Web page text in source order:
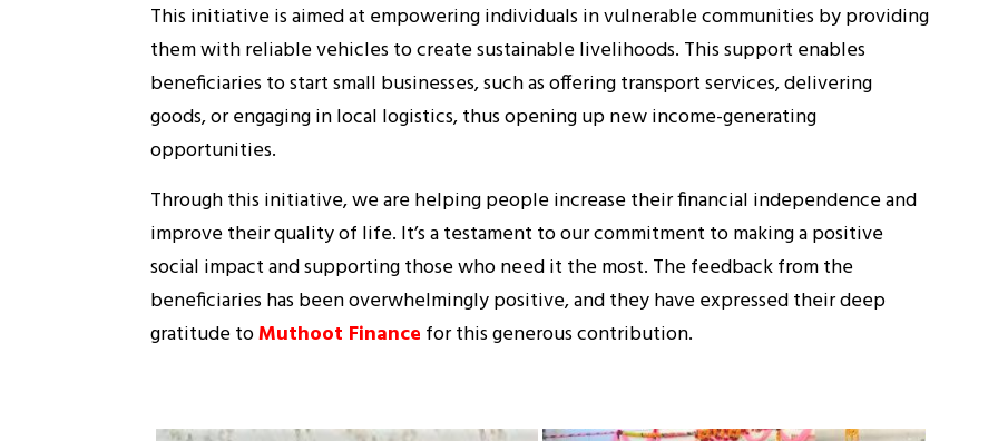
This initiative is aimed at empowering individuals in vulnerable communities by providing
them with reliable vehicles to create sustainable livelihoods. This support enables
beneficiaries to start small businesses, such as offering transport services, delivering
goods, or engaging in local logistics, thus opening up new income-generating
opportunities.
Through this initiative, we are helping people increase their financial independence and
improve their quality of life. It’s a testament to our commitment to making a positive
social impact and supporting those who need it the most. The feedback from the
beneficiaries has been overwhelmingly positive, and they have expressed their deep
gratitude toMuthoot Finance for this generous contribution.